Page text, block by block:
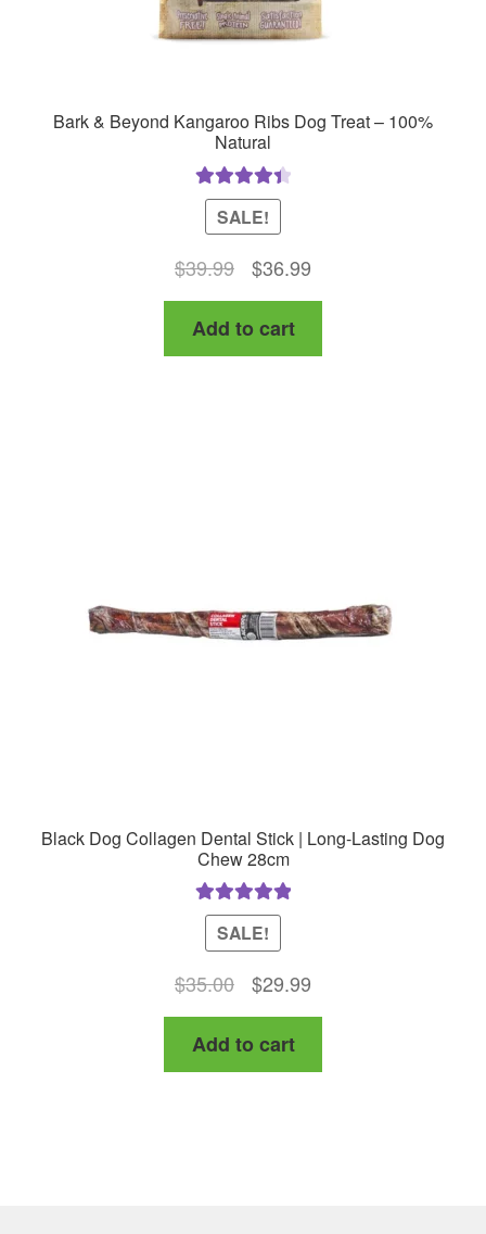
Bark & Beyond Kangaroo Ribs Dog Treat – 100%
Natural
Rated4.50
out of 5
SALE!
$39.99
Original
price
was:
$39.99.
$36.99
price
$36.99.
Add to cart
Black Dog Collagen Dental Stick | Long-Lasting Dog
Chew 28cm
Rated5.00
out of 5
SALE!
$35.00
Original
price
was:
$35.00.
$29.99
price
$29.99.
Add to cart